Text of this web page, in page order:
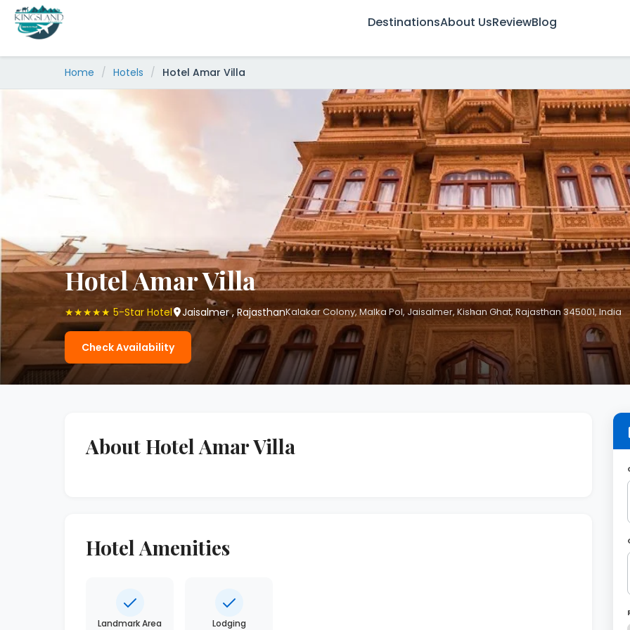
Skip
content
DestinationsAbout UsReviewBlog
Home / Hotels / Hotel Amar Villa
Hotel Amar Villa
★★★★★ 5-Star Hotel Jaisalmer , RajasthanKalakar Colony, Malka Pol, Jaisalmer, Kishan Ghat, Rajasthan 345001, India
Check Availability
About Hotel Amar Villa
Hotel Amenities
Landmark Area Lodging